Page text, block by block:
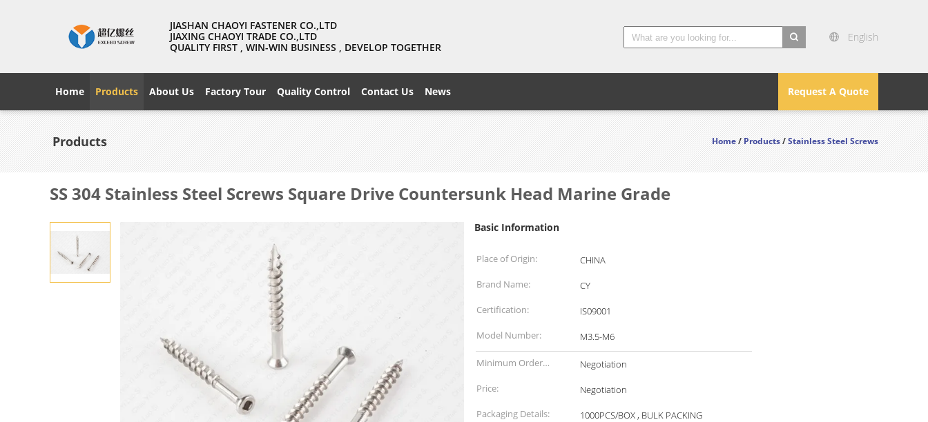
JIASHAN CHAOYI FASTENER CO.,LTD
JIAXING CHAOYI TRADE CO.,LTD
QUALITY FIRST , WIN-WIN BUSINESS , DEVELOP TOGETHER
English
Request A Quote
Home Products About Us Factory Tour Quality Control Contact Us News
Products Home/Products/Stainless Steel Screws
SS 304 Stainless Steel Screws Square Drive Countersunk Head Marine Grade
Basic Information
Place of Origin:
CHINA
Brand Name:
CY
Certification:
IS09001
Model Number:
M3.5-M6
Minimum Order
Quantity:
Negotiation
Price:
Negotiation
Packaging Details:
1000PCS/BOX , BULK PACKING